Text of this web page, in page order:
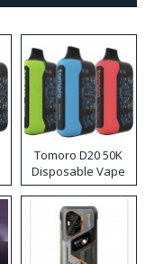
Tomoro D20 50K
Disposable Vape